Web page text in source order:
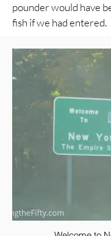
pounder would have
fish if we had entered.